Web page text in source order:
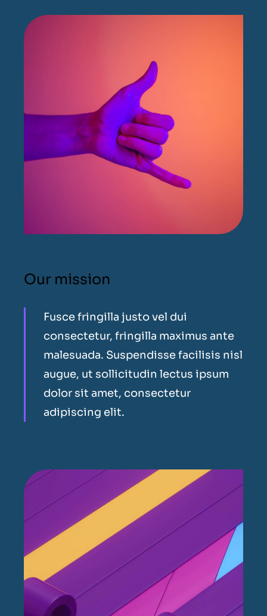
Our mission
Fusce fringilla justo vel dui
consectetur, fringilla maximus ante
malesuada. Suspendisse facilisis nisl
augue, ut sollicitudin lectus ipsum
dolor sit amet, consectetur
adipiscing elit.